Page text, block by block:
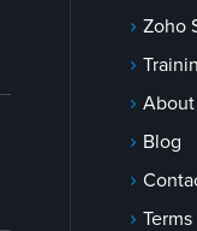
Zoho
About
Blog